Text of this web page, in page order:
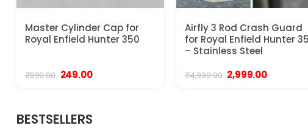
Master Cylinder Cap for
Royal Enfield Hunter 350
₹599.00 Original
249.00Current
Airfly 3 Rod Crash Guard
for Royal Enfield Hunter
– Stainless Steel
₹4,999.00 Original
price
2,999.00Current
BESTSELLERS